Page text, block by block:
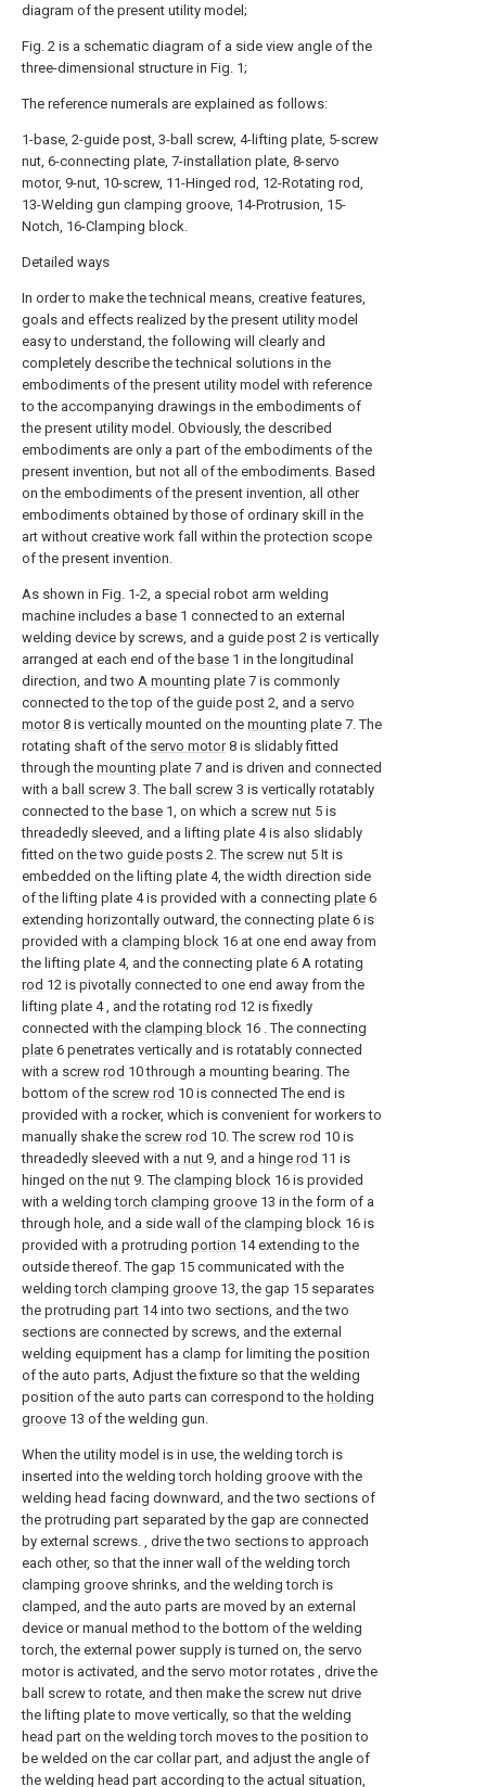
diagram of the present utility model;
Fig. 2 is a schematic diagram of a side view angle of the
three-dimensional structure in Fig. 1;
The reference numerals are explained as follows:
1-base, 2-guide post, 3-ball screw, 4-lifting plate, 5-screw
nut, 6-connecting plate, 7-installation plate, 8-servo
motor, 9-nut, 10-screw, 11-Hinged rod, 12-Rotating rod,
13-Welding gun clamping groove, 14-Protrusion, 15-
Notch, 16-Clamping block.
Detailed ways
In order to make the technical means, creative features,
goals and effects realized by the present utility model
easy to understand, the following will clearly and
completely describe the technical solutions in the
embodiments of the present utility model with reference
to the accompanying drawings in the embodiments of
the present utility model. Obviously, the described
embodiments are only a part of the embodiments of the
present invention, but not all of the embodiments. Based
on the embodiments of the present invention, all other
embodiments obtained by those of ordinary skill in the
art without creative work fall within the protection scope
of the present invention.
As shown in Fig. 1-2, a special robot arm welding
machine includes a base 1 connected to an external
welding device by screws, and a guide post 2 is vertically
arranged at each end of the base 1 in the longitudinal
direction, and two A mounting plate 7 is commonly
connected to the top of the guide post 2, and a servo
motor8 is vertically mounted on the mounting plate 7. The
rotating shaft of the servo motor8 is slidably fitted
through the mounting plate 7 and is driven and connected
with a ball screw 3. The ball screw 3 is vertically rotatably
connected to the base 1, on which a screw nut 5 is
threadedly sleeved, and a lifting plate 4 is also slidably
fitted on the two guide posts 2. The screw nut 5 It is
embedded on the lifting plate 4, the width direction side
of the lifting plate 4 is provided with a connecting plate 6
extending horizontally outward, the connecting plate 6 is
provided with a clamping block 16 at one end away from
the lifting plate 4, and the connecting plate 6 A rotating
rod 12 is pivotally connected to one end away from the
lifting plate 4 , and the rotating rod 12 is fixedly
connected with the clamping block 16 . The connecting
plate 6 penetrates vertically and is rotatably connected
with a screw rod 10 through a mounting bearing. The
bottom of the screw rod 10 is connected The end is
provided with a rocker, which is convenient for workers to
manually shake the screw rod 10. The screw rod 10 is
threadedly sleeved with a nut 9, and a hinge rod 11 is
hinged on the nut 9. The clamping block 16 is provided
with a weldingtorch clamping groove 13 in the form of a
through hole, and a side wall of the clamping block 16 is
provided with a protruding portion 14 extending to the
outside thereof. The gap 15 communicated with the
weldingtorch clamping groove 13, the gap 15 separates
the protruding part 14 into two sections, and the two
sections are connected by screws, and the external
welding equipment has a clamp for limiting the position
of the auto parts, Adjust the fixture so that the welding
position of the auto parts can correspond to the holding
groove 13 of the welding gun.
When the utility model is in use, the welding torch is
inserted into the welding torch holding groove with the
welding head facing downward, and the two sections of
the protruding part separated by the gap are connected
by external screws. , drive the two sections to approach
each other, so that the inner wall of the welding torch
clamping groove shrinks, and the welding torch is
clamped, and the auto parts are moved by an external
device or manual method to the bottom of the welding
torch, the external power supply is turned on, the servo
motor is activated, and the servo motor rotates , drive the
ball screw to rotate, and then make the screw nut drive
the lifting plate to move vertically, so that the welding
head part on the welding torch moves to the position to
be welded on the car collar part, and adjust the angle of
the welding head part according to the actual situation,